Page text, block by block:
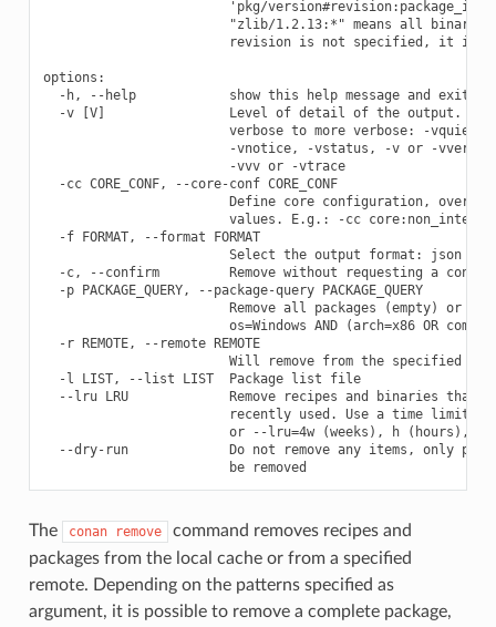
'pkg/
"zlib/1.2.13:*" means all
revision is not specified, it is
options:
  -h, --help            show this help message and exit
-v [V]                Level of detail of the output.
verbose to more verbose: -vquiet,
-vnotice, -vstatus, -v or -
                        -vvv or -vtrace
  -cc CORE_CONF, --core-conf CORE_CONF
Define core configuration,
values. E.g.: -cc
  -f FORMAT, --format FORMAT
                        Select the output format: json
-c, --confirm         Remove without requesting a
  -p PACKAGE_QUERY, --package-query PACKAGE_QUERY
Remove all packages (empty) or
os=Windows AND (arch=x86 OR
  -r REMOTE, --remote REMOTE
Will remove from the specified
  -l LIST, --list LIST  Package list file
--lru LRU             Remove recipes and binaries that
recently used. Use a time limit
or --lru=4w (weeks), h (hours),
--dry-run             Do not remove any items, only
The conan remove
command removes recipes and
packages from the local cache or from a specified
remote. Depending on the patterns specified as
argument, it is possible to remove a complete package,